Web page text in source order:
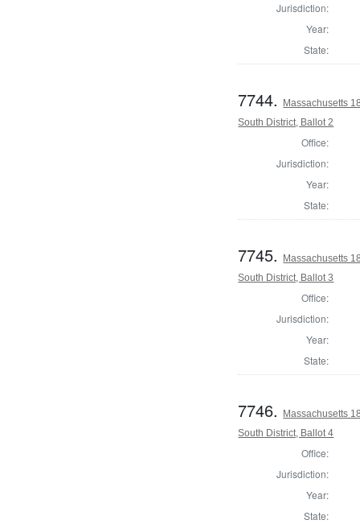
Jurisdiction:
Year:
State:
7744.
Massachusetts
South District, Ballot 2
Office:
Jurisdiction:
Year:
State:
7745.
Massachusetts
South District, Ballot 3
Office:
Jurisdiction:
Year:
State:
7746.
Massachusetts
South District, Ballot 4
Office:
Jurisdiction:
Year:
State: